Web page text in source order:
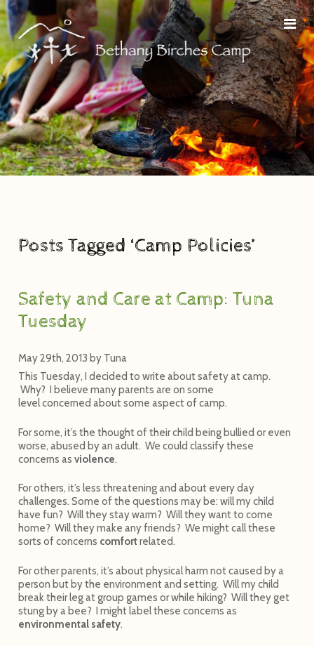
Posts Tagged ‘Camp Policies’
Safety and Care at Camp: Tuna
Tuesday
May 29th, 2013 by Tuna
This Tuesday, I decided to write about safety at camp.
Why? I believe many parents are on some
level concerned about some aspect of camp.
For some, it’s the thought of their child being bullied or even
worse, abused by an adult. We could classify these
concerns asviolence.
For others, it’s less threatening and about every day
challenges. Some of the questions may be: will my child
have fun? Will they stay warm? Will they want to come
home? Will they make any friends? We might call these
sorts of concerns comfortrelated.
For other parents, it’s about physical harm not caused by a
person but by the environment and setting. Will my child
break their leg at group games or while hiking? Will they get
stung by a bee? I might label these concerns as
environmental safety.